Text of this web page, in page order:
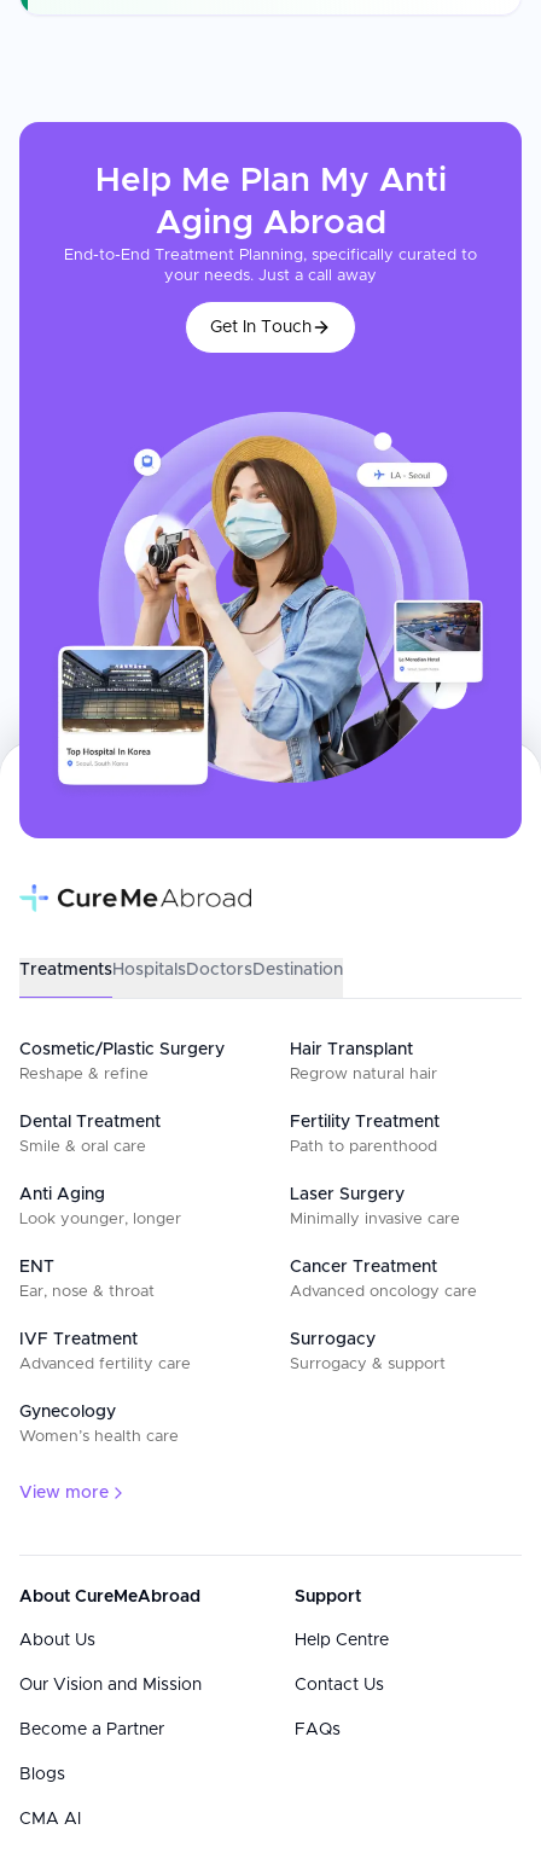
Help Me Plan My Anti
Aging Abroad
End-to-End Treatment Planning, specifically curated to
your needs. Just a call away
Get In Touch
TreatmentsHospitalsDoctorsDestination
Cosmetic/Plastic Surgery
Reshape & refine
Hair Transplant
Regrow natural hair
Dental Treatment
Smile & oral care
Fertility Treatment
Path to parenthood
Anti Aging
Look younger, longer
Laser Surgery
Minimally invasive care
ENT
Ear, nose & throat
Cancer Treatment
Advanced oncology care
IVF Treatment
Advanced fertility care
Surrogacy
Surrogacy & support
Gynecology
Women’s health care
View more
About CureMeAbroad
About Us
Our Vision and Mission
Become a Partner
Blogs
CMA AI
Support
Help Centre
Contact Us
FAQs